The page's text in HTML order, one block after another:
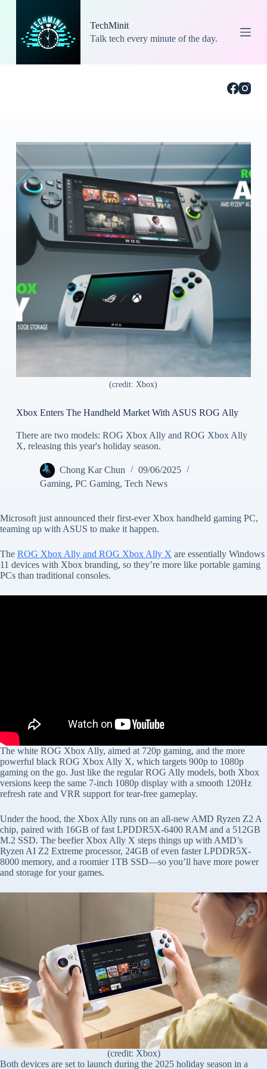
o
TechMinit
Talk tech every minute of the day.
(credit: Xbox)
Xbox Enters The Handheld Market With ASUS ROG Ally
There are two models: ROG Xbox Ally and ROG Xbox Ally
X, releasing this year's holiday season.
Chong Kar Chun
09/06/2025
Gaming, PC Gaming, Tech News
Microsoft just announced their first-ever Xbox handheld gaming PC,
teaming up with ASUS to make it happen.
The ROG Xbox Ally and ROG Xbox Ally X are essentially Windows
11 devices with Xbox branding, so they’re more like portable gaming
PCs than traditional consoles.
The white ROG Xbox Ally, aimed at 720p gaming, and the more
powerful black ROG Xbox Ally X, which targets 900p to 1080p
gaming on the go. Just like the regular ROG Ally models, both Xbox
versions keep the same 7-inch 1080p display with a smooth 120Hz
refresh rate and VRR support for tear-free gameplay.
Under the hood, the Xbox Ally runs on an all-new AMD Ryzen Z2 A
chip, paired with 16GB of fast LPDDR5X-6400 RAM and a 512GB
M.2 SSD. The beefier Xbox Ally X steps things up with AMD’s
Ryzen AI Z2 Extreme processor, 24GB of even faster LPDDR5X-
8000 memory, and a roomier 1TB SSD—so you’ll have more power
and storage for your games.
(credit: Xbox)
Both devices are set to launch during the 2025 holiday season in a